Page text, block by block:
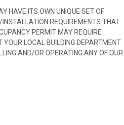
HAVE ITS OWN UNIQUE SET OF
REQUIREMENTS THAT
PERMIT MAY REQUIRE
LOCAL BUILDING DEPARTMENT
AND/OR OPERATING ANY OF OUR